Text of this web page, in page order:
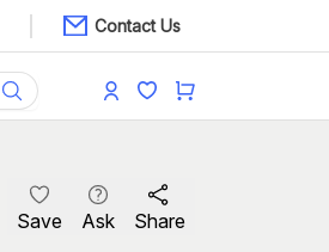
Contact Us
Save Ask Share